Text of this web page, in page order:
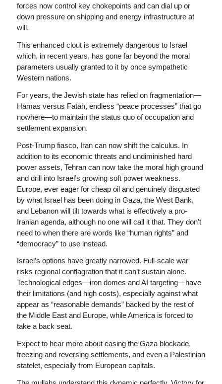
forces now control key chokepoints and can dial up or
down pressure on shipping and energy infrastructure at
will.
This enhanced clout is extremely dangerous to Israel
which, in recent years, has gone far beyond the moral
parameters usually granted to it by once sympathetic
Western nations.
For years, the Jewish state has relied on fragmentation—
Hamas versus Fatah, endless “peace processes” that go
nowhere—to maintain the status quoof occupation and
settlement expansion.
Post-Trump fiasco, Iran can now shift the calculus. In
addition to its economic threats and undiminished hard
power assets, Tehran can now take the moral high ground
and drill into Israel’s growing soft power weakness.
Europe, ever eager for cheap oil and genuinely disgusted
by what Israel has been doing in Gaza, the West Bank,
and Lebanon will tilt towards what is effectively a pro-
Iranian agenda, although no one will call it that. They don’t
need to when there are words like “human rights” and
“democracy” to use instead.
Israel’s options have greatly narrowed. Full-scale war
risks regional conflagration that it can’t sustain alone.
Technological edges—iron domes and AI targeting—have
their limitations (and high costs), especially against what
appear as “reasonable demands” backed by the rest of
the Middle East and Europe, while America is forced to
take a back seat.
Expect to hear more about easing the Gaza blockade,
freezing and reversing settlements, and even a Palestinian
statelet, especially from European capitals.